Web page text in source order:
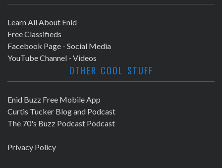
Learn All About Enid
Free Classifieds
Facebook Page - Social Media
YouTube Channel - Videos
OTHER COOL STUFF
Enid Buzz Free Mobile App
Curtis Tucker Blog and Podcast
The 70's Buzz Podcast Podcast
Privacy Policy